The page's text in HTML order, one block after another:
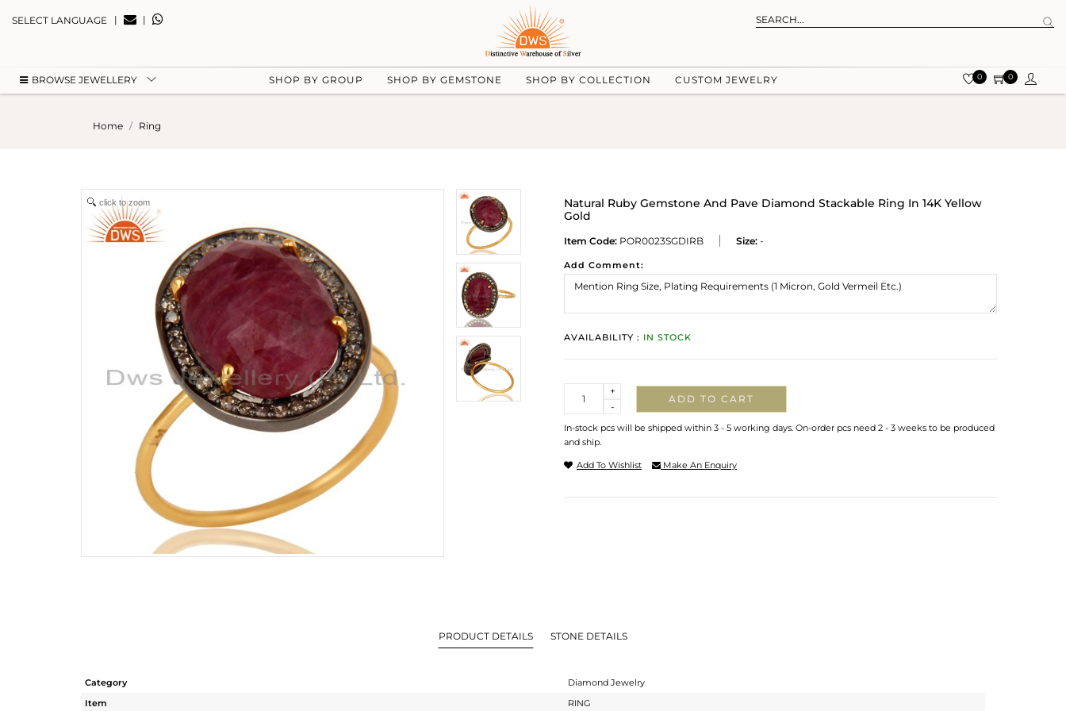
SELECT LANGUAGE | |
BROWSE JEWELLERY SHOP BY GROUP SHOP BY GEMSTONE SHOP BY COLLECTION CUSTOM JEWELRY 0 0
Home Ring
click to zoom
Natural Ruby Gemstone And Pave Diamond Stackable Ring In 14K Yellow
Gold
Item Code: POR0023SGDIRB Size: -
Add Comment:
AVAILABILITY : IN STOCK
-
+
ADD TO CART
In-stock pcs will be shipped within 3 - 5 working days. On-order pcs need 2 - 3 weeks to be produced
and ship.
Add To Wishlist Make An Enquiry
PRODUCT DETAILS STONE DETAILS
Category
Diamond Jewelry
Item
RING